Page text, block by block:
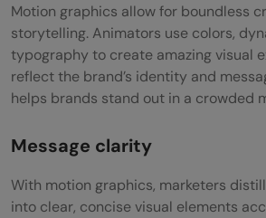
Motion graphics allow for boundless
storytelling. Animators use colors,
typography to create amazing visual
reflect the brand’s identity and
helps brands stand out in a crowded
Message clarity
With motion graphics, marketers
into clear, concise visual elements